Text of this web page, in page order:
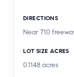
kitchen areas,
spacious and
schools,
DIRECTIONS
Near 710
LOT SIZE ACRES
0.1148 acres